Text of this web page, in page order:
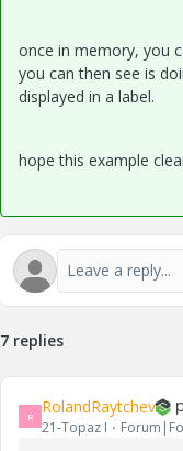
once in memory, you
you can then see is
displayed in a label.
hope this example
7 replies
R RolandRaytchev
21-Topaz I